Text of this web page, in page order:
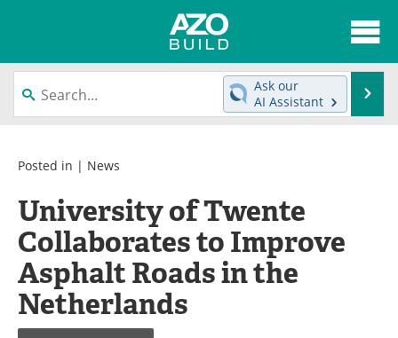
About
News
Interviews
Contact
Newsletters
Search
Books
Become a Member
Ask our
AI Assistant
Posted in | News
University of Twente
Collaborates to Improve
Asphalt Roads in the
Netherlands